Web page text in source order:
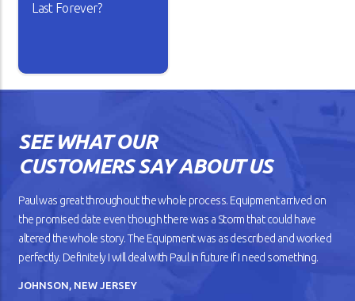
Last Forever?
against the road. But as your
that it doesn’t drive
mileage, and overheats
READ ARTICLE
SEE WHAT OUR
CUSTOMERS SAY ABOUT US
Paul was great throughout the whole process. Equipment arrived on
the promised date even though there was a Storm that could have
altered the whole story. The Equipment was as described and worked
perfectly. Definitely I will deal with Paul in future if I need something.
JOHNSON, NEW JERSEY